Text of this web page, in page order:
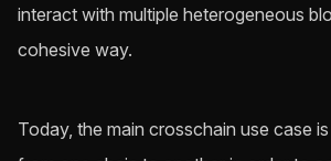
interact with multiple heterogeneous
cohesive way.
Today, the main crosschain use case